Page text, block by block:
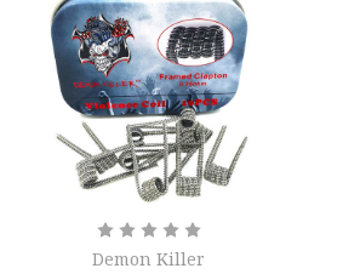
Demon Killer